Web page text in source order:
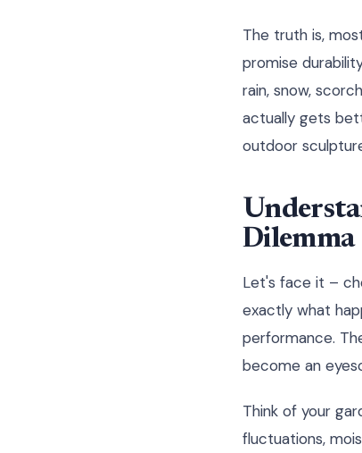
The truth is,
promise
rain, snow,
actually gets
outdoor
Dilemma
Let's face it –
exactly what
performance.
become an
Think of your
fluctuations,